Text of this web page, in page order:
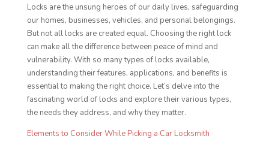
Locks are the unsung heroes of our daily lives, safeguarding
our homes, businesses, vehicles, and personal belongings.
But not all locks are created equal. Choosing the right lock
can make all the difference between peace of mind and
vulnerability. With so many types of locks available,
understanding their features, applications, and benefits is
essential to making the right choice. Let’s delve into the
fascinating world of locks and explore their various types,
the needs they address, and why they matter.
Elements to Consider While Picking a Car Locksmith